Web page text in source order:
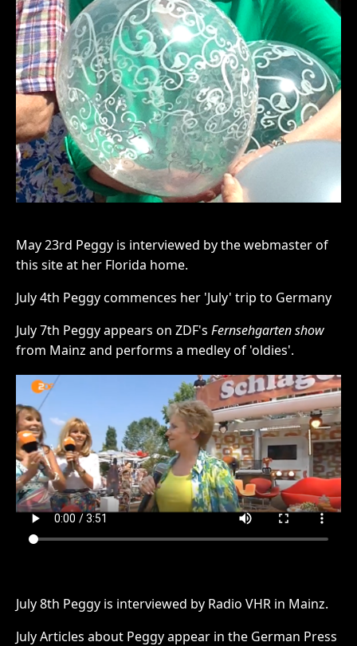
May 23rd Peggy is interviewed by the webmaster of
this site at her Florida home.
July 4th Peggy commences her 'July' trip to Germany
July 7th Peggy appears on ZDF's Fernsehgarten show
from Mainz and performs a medley of 'oldies'.
July 8th Peggy is interviewed by Radio VHR in Mainz.
July Articles about Peggy appear in the German Press